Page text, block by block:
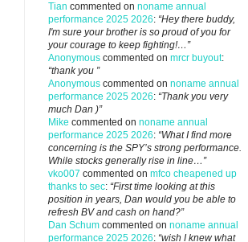
Tian commented on noname annual
performance 2025 2026: “Hey there buddy,
I'm sure your brother is so proud of you for
your courage to keep fighting!…”
Anonymous commented on mrcr buyout:
“thank you ”
Anonymous commented on noname annual
performance 2025 2026: “Thank you very
much Dan )”
Mike commented on noname annual
performance 2025 2026: “What I find more
concerning is the SPY’s strong performance.
While stocks generally rise in line…”
vko007 commented on mfco cheapened up
thanks to sec: “First time looking at this
position in years, Dan would you be able to
refresh BV and cash on hand?”
Dan Schum commented on noname annual
performance 2025 2026: “wish I knew what